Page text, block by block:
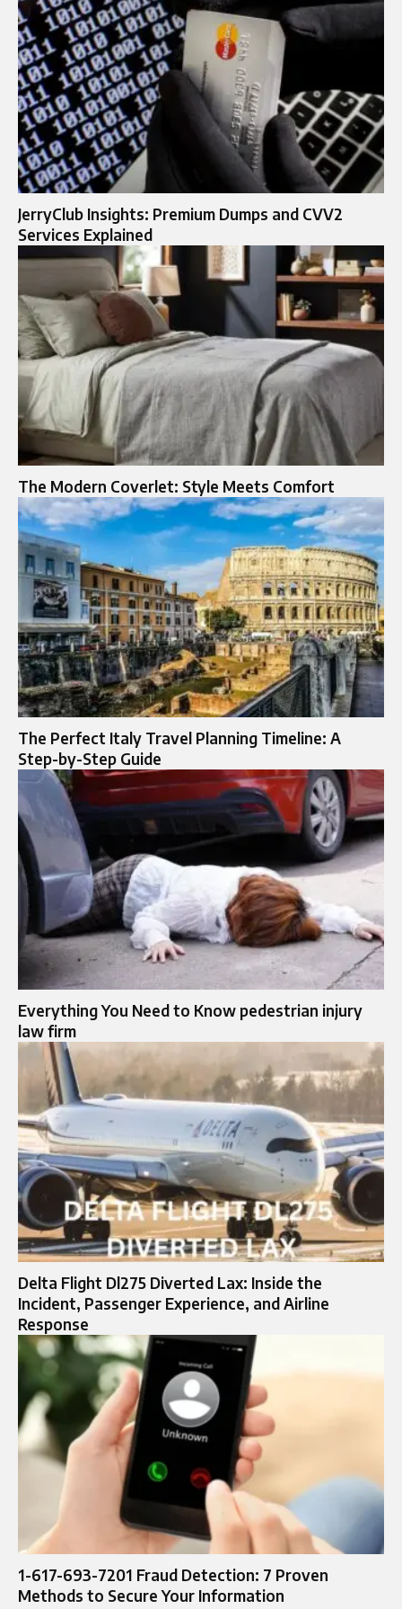
JerryClub Insights: Premium Dumps and CVV2
Services Explained
The Modern Coverlet: Style Meets Comfort
The Perfect Italy Travel Planning Timeline: A
Step-by-Step Guide
Everything You Need to Know pedestrian injury
law firm​
Delta Flight Dl275 Diverted Lax: Inside the
Incident, Passenger Experience, and Airline
Response
1-617-693-7201 Fraud Detection: 7 Proven
Methods to Secure Your Information